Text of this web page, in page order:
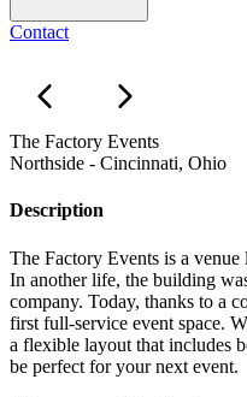
Contact
The Factory Events
Northside - Cincinnati, Ohio
Description
The Factory Events is a
In another life, the building
company. Today, thanks to a
first full-service event space.
a flexible layout that includes
be perfect for your next event.